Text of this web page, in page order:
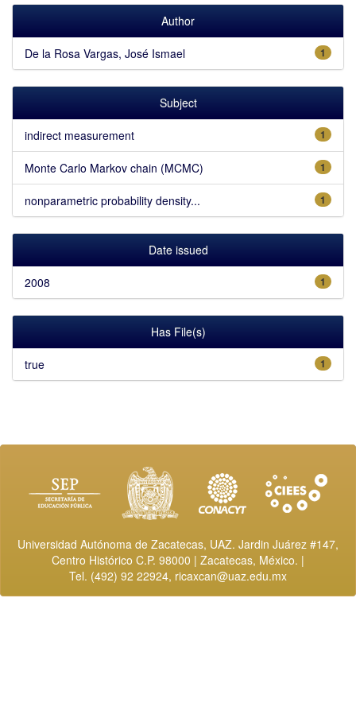
Author
1
De la Rosa Vargas, José Ismael
Subject
1
indirect measurement
1
Monte Carlo Markov chain (MCMC)
1
nonparametric probability density...
Date issued
1
2008
Has File(s)
1
true
Universidad Autónoma de Zacatecas, UAZ. Jardin Juárez #147,
Centro Histórico C.P. 98000 | Zacatecas, México. |
Tel. (492) 92 22924, ricaxcan@uaz.edu.mx